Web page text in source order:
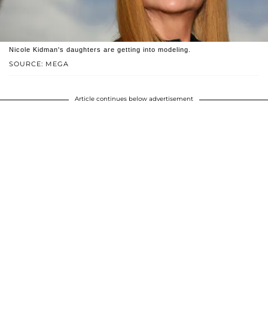
SOURCE: MEGA
Nicole Kidman's daughters are getting into modeling.
Article continues below advertisement